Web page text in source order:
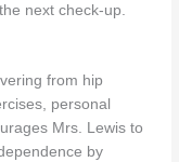
next check-up.
from hip
personal
Mrs. Lewis to
by